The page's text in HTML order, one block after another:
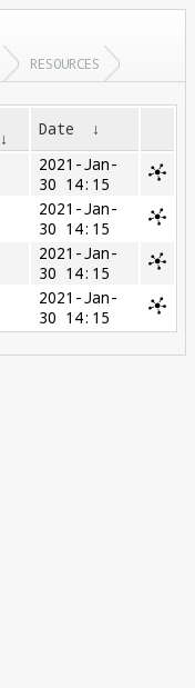
RESOURCES
↓ Date ↓
2021-Jan-
30 14:15
2021-Jan-
30 14:15
2021-Jan-
30 14:15
2021-Jan-
30 14:15